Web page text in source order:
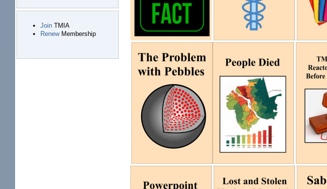
JoinTMIA
RenewMembership